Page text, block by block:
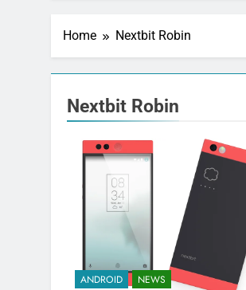
Home Nextbit Robin
Nextbit Robin
ANDROID NEWS